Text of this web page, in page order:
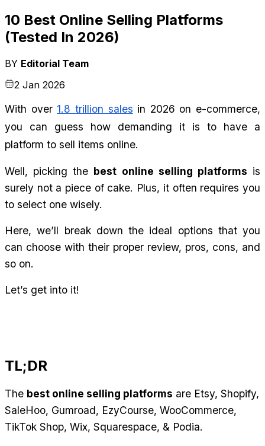
10 Best Online Selling Platforms
(Tested In 2026)
BY Editorial Team
2 Jan 2026
With over 1.8 trillion sales in 2026 on e-commerce,
you can guess how demanding it is to have a
platform to sell items online.
Well, picking the best online selling platforms is
surely not a piece of cake. Plus, it often requires you
to select one wisely.
Here, we’ll break down the ideal options that you
can choose with their proper review, pros, cons, and
so on.
Let’s get into it!
TL;DR
The best online selling platforms are Etsy, Shopify,
SaleHoo, Gumroad, EzyCourse, WooCommerce,
TikTok Shop, Wix, Squarespace, & Podia.